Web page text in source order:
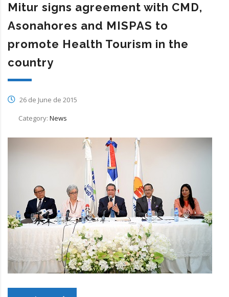
Mitur signs agreement with CMD,
Asonahores and MISPAS to
promote Health Tourism in the
country
26 de June de 2015
Category: News